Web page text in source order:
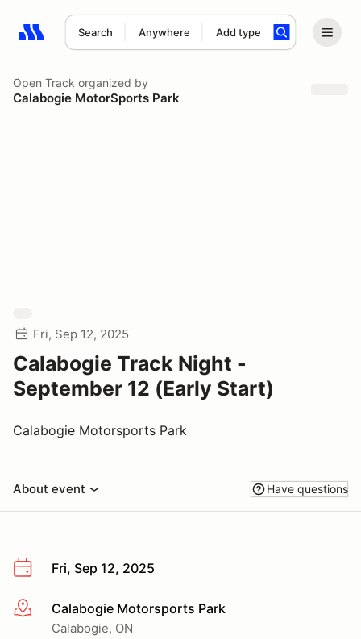
Search Anywhere Add type
Search results: No search term
Open Track organized by
Calabogie MotorSports Park
Fri, Sep 12, 2025
Calabogie Track Night -
September 12 (Early Start)
Calabogie Motorsports Park
About event Have questions
Fri, Sep 12, 2025
More infoCalabogie Motorsports Park
Calabogie, ON